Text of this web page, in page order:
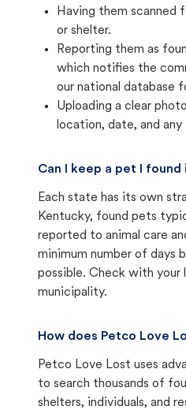
Having them scanned
or shelter.
Reporting them as
which notifies the
our national database
Uploading a clear
location, date, and any
Can I keep a pet I
Each state has its own
Kentucky, found pets
reported to animal care
minimum number of days
possible. Check with your
municipality.
How does Petco Love
Petco Love Lost uses
to search thousands of
shelters, individuals, and